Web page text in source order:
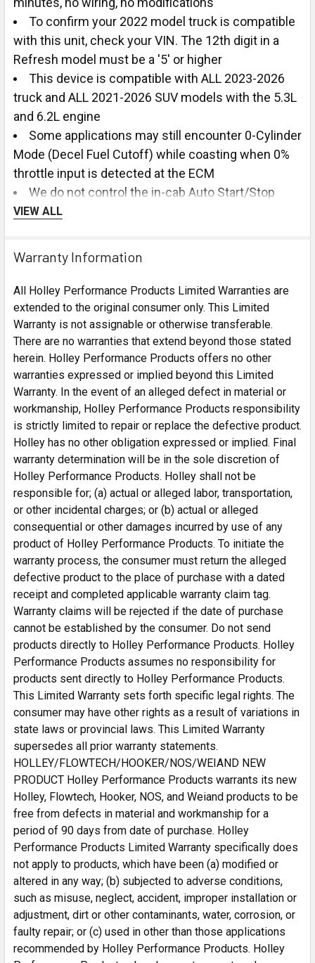
To confirm your 2022 model truck is compatible
with this unit, check your VIN. The 12th digit in a
Refresh model must be a '5' or higher
This device is compatible with ALL 2023-2026
truck and ALL 2021-2026 SUV models with the 5.3L
and 6.2L engine
Some applications may still encounter 0-Cylinder
Mode (Decel Fuel Cutoff) while coasting when 0%
throttle input is detected at the ECM
We do not control the in-cab Auto Start/Stop
switch on the dash, so it will still illuminate on/off
though the system is always disabled with our
module installed at the ECM.
We do recommend removing the DFM Module
before performing any GM Over-the-Air updates or
visiting the dealer for vehicle updates via OBD-II
port
Made in USA
Specs
Brand
Range Technology
Category
Tuners and Programmers
Color
Black
Connector Gender Male
Connector Quantity2
Connector Type
OEM
Emission Code
7
Finish
Flat
Fuel Type
Gas
Grade Type
Performance
Product Type
Module
Terminal Gender Male
UPC
090127987995
Part Number
RA010
VIEW ALL
Warranty Information
All Holley Performance Products Limited Warranties are
extended to the original consumer only. This Limited
Warranty is not assignable or otherwise transferable.
There are no warranties that extend beyond those stated
herein. Holley Performance Products offers no other
warranties expressed or implied beyond this Limited
Warranty. In the event of an alleged defect in material or
workmanship, Holley Performance Products responsibility
is strictly limited to repair or replace the defective product.
Holley has no other obligation expressed or implied. Final
warranty determination will be in the sole discretion of
Holley Performance Products. Holley shall not be
responsible for; (a) actual or alleged labor, transportation,
or other incidental charges; or (b) actual or alleged
consequential or other damages incurred by use of any
product of Holley Performance Products. To initiate the
warranty process, the consumer must return the alleged
defective product to the place of purchase with a dated
receipt and completed applicable warranty claim tag.
Warranty claims will be rejected if the date of purchase
cannot be established by the consumer. Do not send
products directly to Holley Performance Products. Holley
Performance Products assumes no responsibility for
products sent directly to Holley Performance Products.
This Limited Warranty sets forth specific legal rights. The
consumer may have other rights as a result of variations in
state laws or provincial laws. This Limited Warranty
supersedes all prior warranty statements.
HOLLEY/FLOWTECH/HOOKER/NOS/WEIAND NEW
PRODUCT Holley Performance Products warrants its new
Holley, Flowtech, Hooker, NOS, and Weiand products to be
free from defects in material and workmanship for a
period of 90 days from date of purchase. Holley
Performance Products Limited Warranty specifically does
not apply to products, which have been (a) modified or
altered in any way; (b) subjected to adverse conditions,
such as misuse, neglect, accident, improper installation or
adjustment, dirt or other contaminants, water, corrosion, or
faulty repair; or (c) used in other than those applications
recommended by Holley Performance Products. Holley